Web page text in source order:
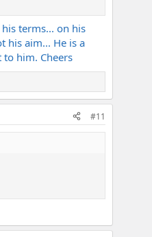
terms... on his
his aim... He is a
him. Cheers
#11